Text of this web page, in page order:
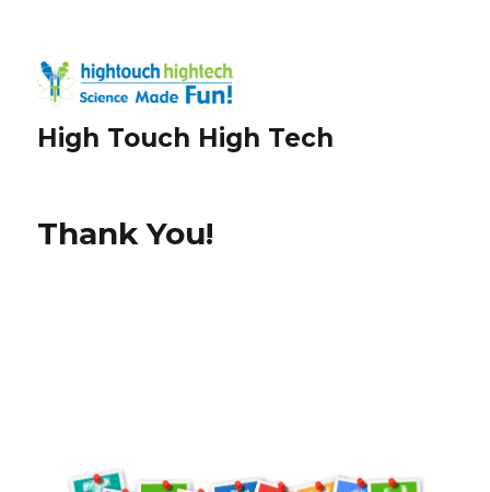
High Touch High Tech
Thank You!